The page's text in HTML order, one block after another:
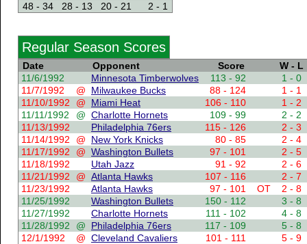
48 - 34
28 - 13 20 - 21 2 - 1
Regular Season Scores
Date Opponent Score
W - L
11/6/1992
Minnesota Timberwolves 113 - 92
1 - 0
11/7/1992
@ Milwaukee Bucks 88 - 124
1 - 1
11/10/1992
@ Miami Heat 106 - 110
1 - 2
11/11/1992
@ Charlotte Hornets 109 - 99
2 - 2
11/13/1992
Philadelphia 76ers 115 - 126
2 - 3
11/14/1992
@ New York Knicks 80 - 85
2 - 4
11/17/1992
@ Washington Bullets 97 - 101
2 - 5
11/18/1992
Utah Jazz 91 - 92
2 - 6
11/21/1992
@ Atlanta Hawks 107 - 116
2 - 7
11/23/1992
Atlanta Hawks 97 - 101 OT
2 - 8
11/25/1992
Washington Bullets 150 - 112
3 - 8
11/27/1992
Charlotte Hornets 111 - 102
4 - 8
11/28/1992
@ Philadelphia 76ers 117 - 109
5 - 8
12/1/1992
@ Cleveland Cavaliers 101 - 111
5 - 9